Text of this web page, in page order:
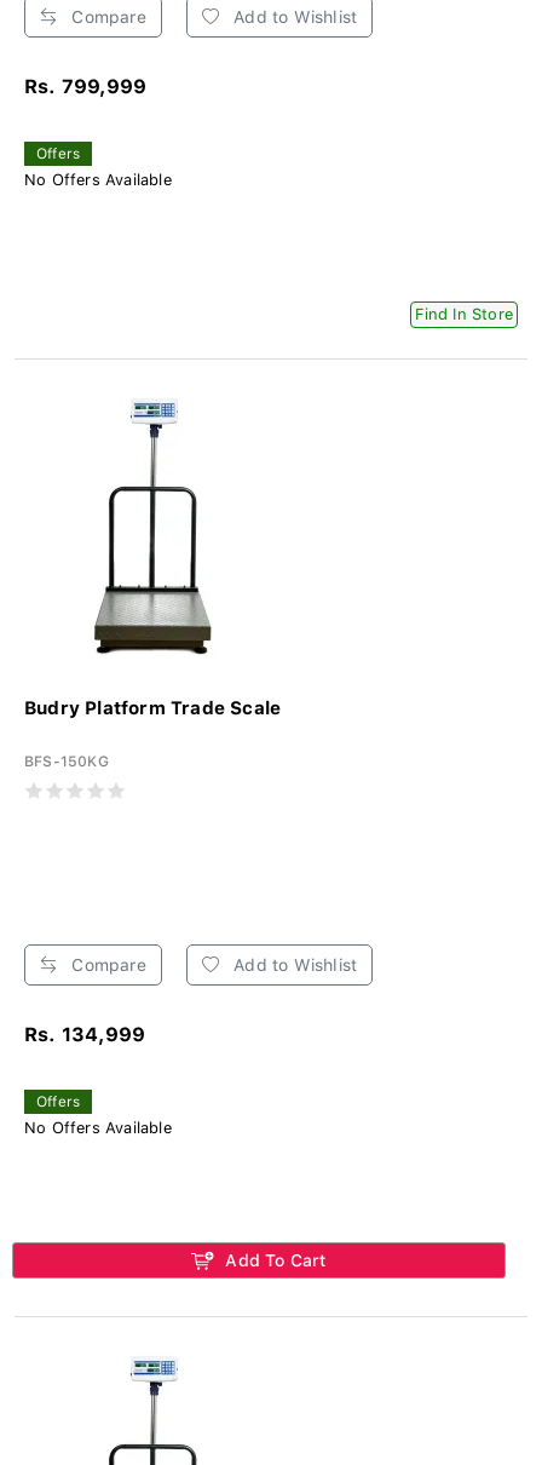
Compare Add to Wishlist
Rs. 799,999
Offers
No Offers Available
Find In Store
Budry Platform Trade Scale
BFS-150KG
Compare Add to Wishlist
Rs. 134,999
Offers
No Offers Available
Add To Cart